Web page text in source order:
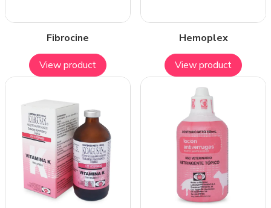
Fibrocine
View product
Hemoplex
View product